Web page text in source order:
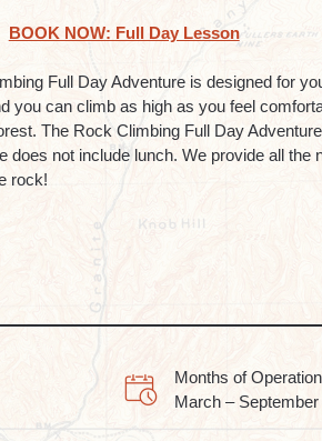
BOOK NOW: Full Day Lesson
Full Day Adventure is designed for
you can climb as high as you feel
The Rock Climbing Full Day
not include lunch. We provide all the
rock!
Months of
March – September